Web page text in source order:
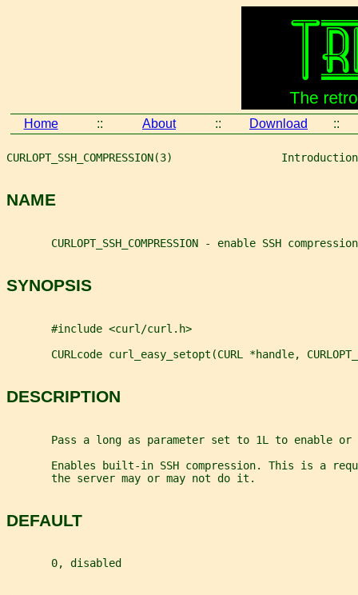
Home :: About :: Download ::
CURLOPT_SSH_COMPRESSION(3)
NAME
       CURLOPT_SSH_COMPRESSION - enable SSH compression
SYNOPSIS
       #include <curl/curl.h>
CURLcode curl_easy_setopt(CURL *handle,
DESCRIPTION
Pass a long as parameter set to 1L to enable or
Enables built-in SSH compression. This is a
       the server may or may not do it.
DEFAULT
       0, disabled